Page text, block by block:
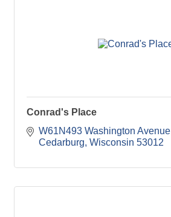
Conrad's Place
W61N493 Washington Avenue
Cedarburg Wisconsin 53012